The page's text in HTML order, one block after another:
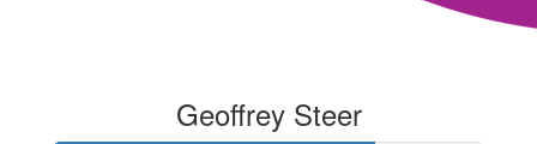
Geoffrey Steer